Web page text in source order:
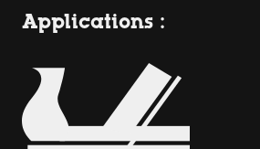
Applications :